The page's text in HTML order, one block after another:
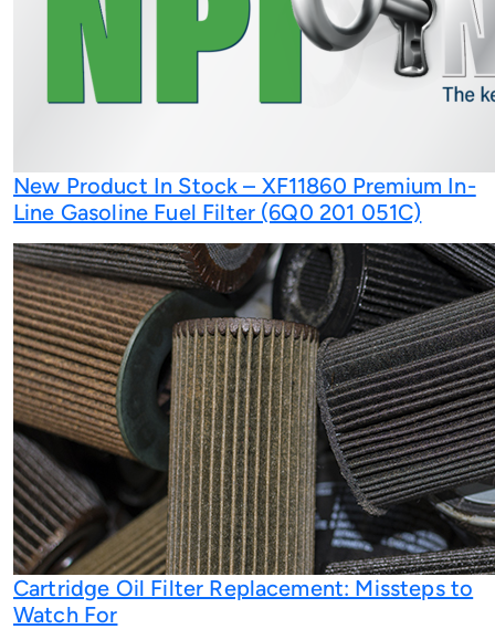
New Product In Stock – XF11860 Premium In-
Line Gasoline Fuel Filter (6Q0 201 051C)
Cartridge Oil Filter Replacement: Missteps to
Watch For